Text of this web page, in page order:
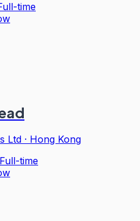
time
Ltd · Hong Kong
Full-time